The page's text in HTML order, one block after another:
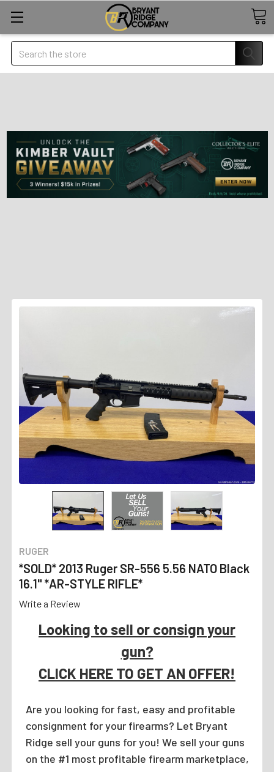
Search
RUGER
*SOLD* 2013 Ruger SR-556 5.56 NATO Black
16.1" *AR-STYLE RIFLE*
Write a Review
Looking to sell or consign your
gun?
CLICK HERE TO GET AN OFFER!
Are you looking for fast, easy and profitable
consignment for your firearms? Let Bryant
Ridge sell your guns for you! We sell your guns
on the #1 most profitable firearm marketplace,